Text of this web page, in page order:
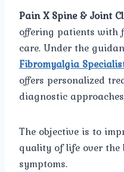
Pain X Spine & Joint
offering patients with
care. Under the
Fibromyalgia
offers personalized
diagnostic
The objective is to
quality of life over the
symptoms.